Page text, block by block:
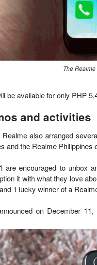
The
be available for only PHP
and activities
Realme also arranged
and the Realme
are encouraged to unbox
it with what they love
1 lucky winner of a
on December